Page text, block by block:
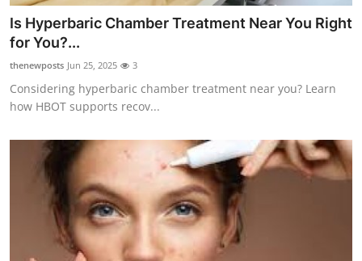
Is Hyperbaric Chamber Treatment Near You Right
for You?...
thenewposts Jun 25, 2025 3
Considering hyperbaric chamber treatment near you? Learn
how HBOT supports recov...